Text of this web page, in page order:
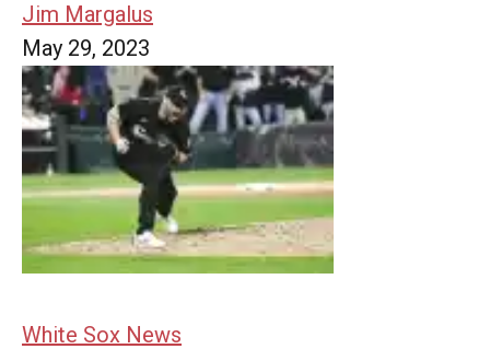
Jim Margalus
May 29, 2023
White Sox News